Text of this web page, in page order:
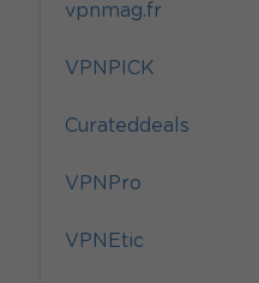
vpnmag.fr
VPNPICK
Curateddeals
VPNPro
VPNEtic